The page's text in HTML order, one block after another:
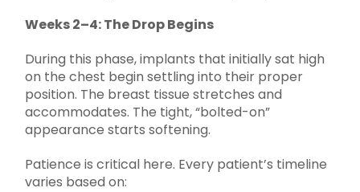
Weeks 2–4: The Drop Begins
During this phase, implants that initially sat high
on the chest begin settling into their proper
position. The breast tissue stretches and
accommodates. The tight, “bolted-on”
appearance starts softening.
Patience is critical here. Every patient’s timeline
varies based on: